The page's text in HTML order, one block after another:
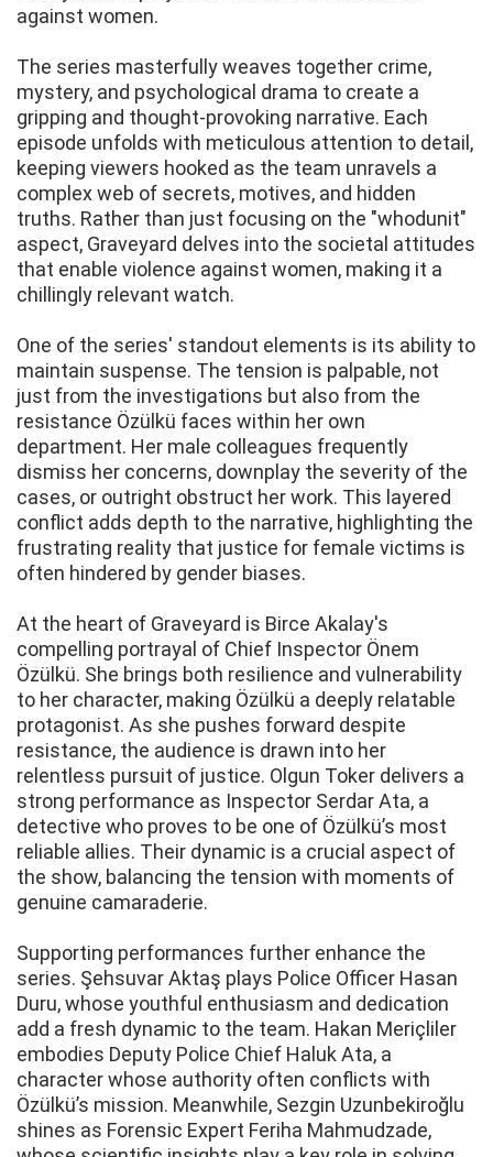
against women.
The series masterfully weaves together crime,
mystery, and psychological drama to create a
gripping and thought-provoking narrative. Each
episode unfolds with meticulous attention to detail,
keeping viewers hooked as the team unravels a
complex web of secrets, motives, and hidden
truths. Rather than just focusing on the "whodunit"
aspect, Graveyard delves into the societal attitudes
that enable violence against women, making it a
chillingly relevant watch.
One of the series' standout elements is its ability to
maintain suspense. The tension is palpable, not
just from the investigations but also from the
resistance Özülkü faces within her own
department. Her male colleagues frequently
dismiss her concerns, downplay the severity of the
cases, or outright obstruct her work. This layered
conflict adds depth to the narrative, highlighting the
frustrating reality that justice for female victims is
often hindered by gender biases.
At the heart of Graveyard is Birce Akalay's
compelling portrayal of Chief Inspector Önem
Özülkü. She brings both resilience and vulnerability
to her character, making Özülkü a deeply relatable
protagonist. As she pushes forward despite
resistance, the audience is drawn into her
relentless pursuit of justice. Olgun Toker delivers a
strong performance as Inspector Serdar Ata, a
detective who proves to be one of Özülkü’s most
reliable allies. Their dynamic is a crucial aspect of
the show, balancing the tension with moments of
genuine camaraderie.
Supporting performances further enhance the
series. Şehsuvar Aktaş plays Police Officer Hasan
Duru, whose youthful enthusiasm and dedication
add a fresh dynamic to the team. Hakan Meriçliler
embodies Deputy Police Chief Haluk Ata, a
character whose authority often conflicts with
Özülkü’s mission. Meanwhile, Sezgin Uzunbekiroğlu
shines as Forensic Expert Feriha Mahmudzade,